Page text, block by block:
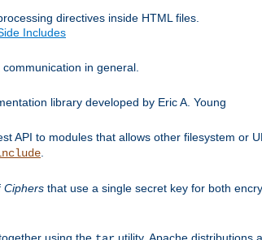
directives inside HTML files.
Includes
in general.
library developed by Eric A. Young
API to modules that allows other filesystem or
Ciphers that use a single secret key for both
using the
utility. Apache distributions